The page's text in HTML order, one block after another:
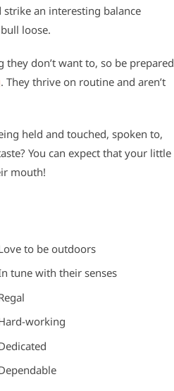
strike an interesting balance
loose.
don’t want to, so be prepared
. They thrive on routine and aren’t
held and touched, spoken to,
You can expect that your little
mouth!
to be outdoors
tune with their senses
working